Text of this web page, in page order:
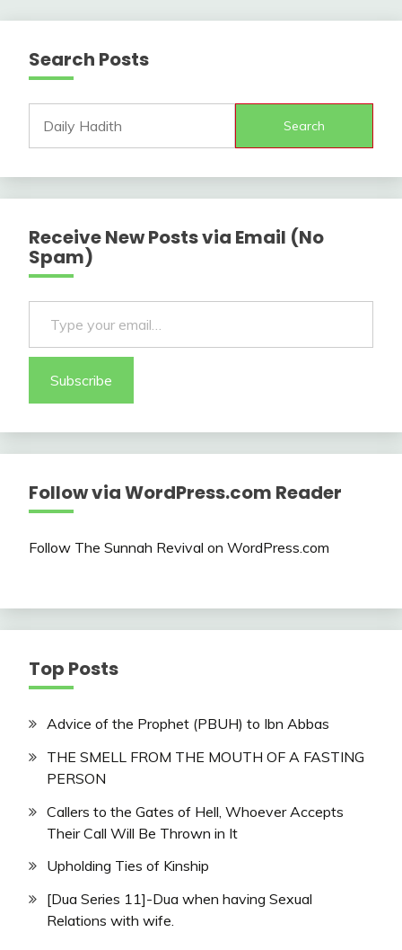
Search Posts
Search
Receive New Posts via Email (No
Spam)
Type your email…
Subscribe
Follow via WordPress.com Reader
Follow The Sunnah Revival on WordPress.com
Top Posts
Advice of the Prophet (PBUH) to Ibn Abbas
THE SMELL FROM THE MOUTH OF A FASTING
PERSON
Callers to the Gates of Hell, Whoever Accepts
Their Call Will Be Thrown in It
Upholding Ties of Kinship
[Dua Series 11]-Dua when having Sexual
Relations with wife.